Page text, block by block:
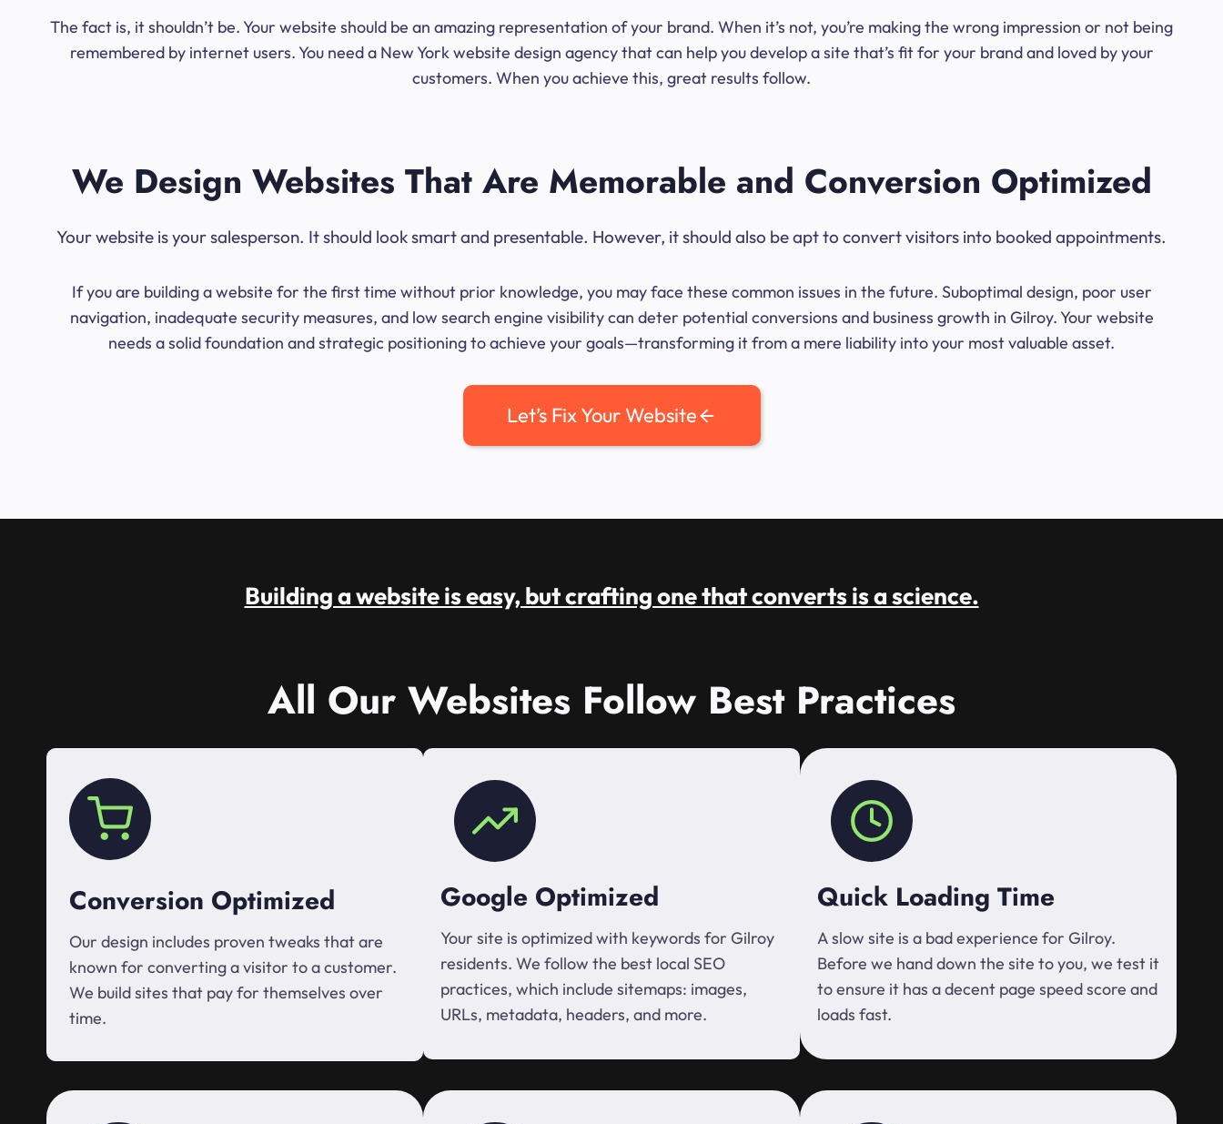
The fact is, it shouldn’t be. Your website should be an amazing representation of your brand. When it’s not, you’re making the wrong impression or not being
remembered by internet users. You need a New York website design agency that can help you develop a site that’s fit for your brand and loved by your
customers. When you achieve this, great results follow.
We Design Websites That Are Memorable and Conversion Optimized
Your website is your salesperson. It should look smart and presentable. However, it should also be apt to convert visitors into booked appointments.
If you are building a website for the first time without prior knowledge, you may face these common issues in the future. Suboptimal design, poor user
navigation, inadequate security measures, and low search engine visibility can deter potential conversions and business growth in Gilroy. Your website
needs a solid foundation and strategic positioning to achieve your goals—transforming it from a mere liability into your most valuable asset.
Let’s Fix Your Website
Building a website is easy, but crafting one that converts is a science.
All Our Websites Follow Best Practices
Conversion Optimized
Our design includes proven tweaks that are
known for converting a visitor to a customer.
We build sites that pay for themselves over
time.
Google Optimized
Your site is optimized with keywords for Gilroy
residents. We follow the best local SEO
practices, which include sitemaps: images,
URLs, metadata, headers, and more.
Quick Loading Time
A slow site is a bad experience for Gilroy.
Before we hand down the site to you, we test it
to ensure it has a decent page speed score and
loads fast.